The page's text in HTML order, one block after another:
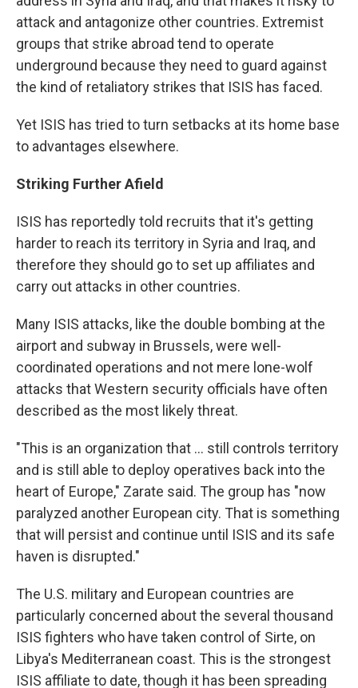
attack and antagonize other countries. Extremist
groups that strike abroad tend to operate
underground because they need to guard against
the kind of retaliatory strikes that ISIS has faced.
Yet ISIS has tried to turn setbacks at its home base
to advantages elsewhere.
Striking Further Afield
ISIS has reportedly told recruits that it's getting
harder to reach its territory in Syria and Iraq, and
therefore they should go to set up affiliates and
carry out attacks in other countries.
Many ISIS attacks, like the double bombing at the
airport and subway in Brussels, were well-
coordinated operations and not mere lone-wolf
attacks that Western security officials have often
described as the most likely threat.
"This is an organization that ... still controls territory
and is still able to deploy operatives back into the
heart of Europe," Zarate said. The group has "now
paralyzed another European city. That is something
that will persist and continue until ISIS and its safe
haven is disrupted."
The U.S. military and European countries are
particularly concerned about the several thousand
ISIS fighters who have taken control of Sirte, on
Libya's Mediterranean coast. This is the strongest
ISIS affiliate to date, though it has been spreading